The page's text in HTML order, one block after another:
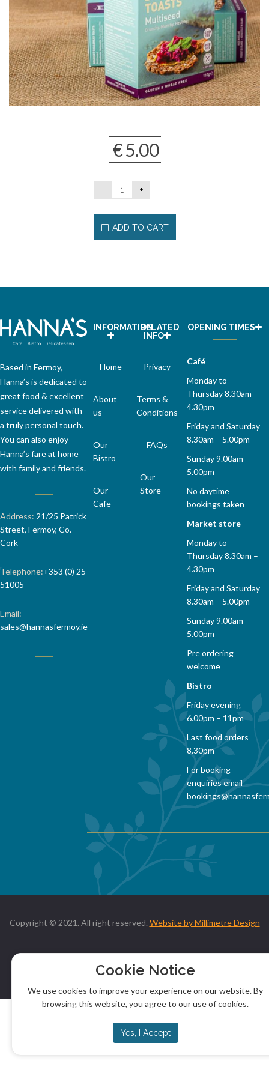
€5.00
ADD TO CART
Based in Fermoy,
Hanna’s is dedicated to
great food & excellent
service delivered with
a truly personal touch.
You can also enjoy
Hanna’s fare at home
with family and friends.
Address: 21/25 Patrick
Street, Fermoy, Co.
Cork
Telephone:+353 (0) 25
51005
Email:
sales@hannasfermoy.ie
INFORMATION
Home
About
us
Our
Bistro
Our
Cafe
RELATED
INFO
Privacy
Terms &
Conditions
FAQs
Our
Store
OPENING TIMES
Café
Monday to
Thursday 8.30am –
4.30pm
Friday and Saturday
8.30am – 5.00pm
Sunday 9.00am –
5.00pm
No daytime
bookings taken
Market store
Monday to
Thursday 8.30am –
4.30pm
Friday and Saturday
8.30am – 5.00pm
Sunday 9.00am –
5.00pm
Pre ordering
welcome
Bistro
Friday evening
6.00pm – 11pm
Last food orders
8.30pm
For booking
enquiries email
Copyright © 2021. All right reserved. Website by Millimetre Design
Cookie Notice
We use cookies to improve your experience on our website. By
browsing this website, you agree to our use of cookies.
Yes, I Accept